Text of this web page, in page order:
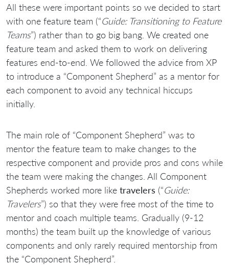
All these were important points so we decided to start
with one feature team (“Guide: Transitioning to Feature
Teams”) rather than to go big bang. We created one
feature team and asked them to work on delivering
features end-to-end. We followed the advice from XP
to introduce a “Component Shepherd” as a mentor for
each component to avoid any technical hiccups
initially.
The main role of “Component Shepherd” was to
mentor the feature team to make changes to the
respective component and provide pros and cons while
the team were making the changes. All Component
Shepherds worked more like travelers (“Guide:
Travelers”) so that they were free most of the time to
mentor and coach multiple teams. Gradually (9-12
months) the team built up the knowledge of various
components and only rarely required mentorship from
the “Component Shepherd”.